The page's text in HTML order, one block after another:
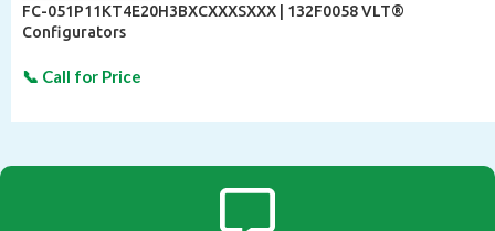
FC-051P11KT4E20H3BXCXXXSXXX | 132F0058 VLT®
Configurators